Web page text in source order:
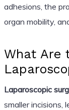
adhesions, the
organ mobility,
What Are
Laparoscopic
smaller incisions,